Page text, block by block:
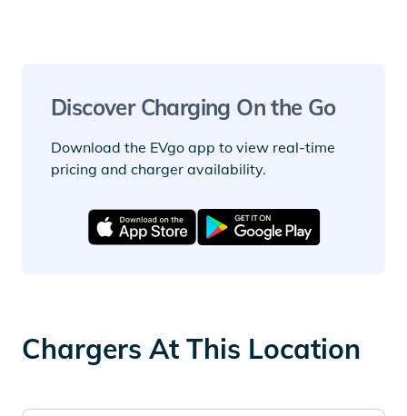
Discover Charging On the Go
Download the EVgo app to view real-time
pricing and charger availability.
Chargers At This Location